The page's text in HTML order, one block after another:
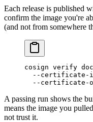
Each release is published
confirm the image you're
(and not from somewhere
cosign verify
--certificate-
--certificate-
A passing run shows the
means the image you
not trust it.